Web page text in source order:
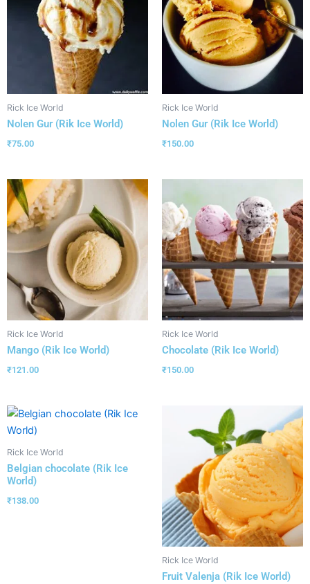
Rick Ice World
Nolen Gur (Rik Ice World)
₹75.00
Rick Ice World
Nolen Gur (Rik Ice World)
₹150.00
Rick Ice World
Mango (Rik Ice World)
₹121.00
Rick Ice World
Chocolate (Rik Ice World)
₹150.00
Rick Ice World
Belgian chocolate (Rik Ice
World)
₹138.00
Rick Ice World
Fruit Valenja (Rik Ice World)